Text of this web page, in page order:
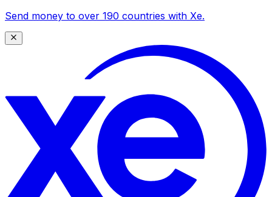
Send money to over 190 countries with Xe.